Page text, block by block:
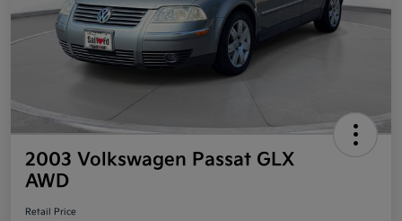
2003 Volkswagen Passat GLX
AWD
Retail Price